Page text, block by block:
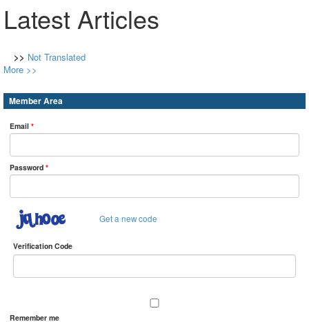
Latest Articles
>> Not Translated
More >>
Member Area
Email *
Password *
Get a new code
Verification Code
Remember me